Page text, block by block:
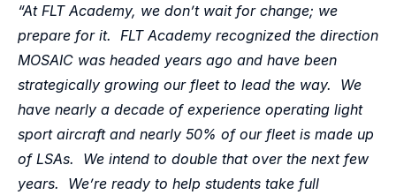
“At FLT Academy, we don’t wait for change; we
prepare for it. FLT Academy recognized the direction
MOSAIC was headed years ago and have been
strategically growing our fleet to lead the way. We
have nearly a decade of experience operating light
sport aircraft and nearly 50% of our fleet is made up
of LSAs. We intend to double that over the next few
years. We’re ready to help students take full